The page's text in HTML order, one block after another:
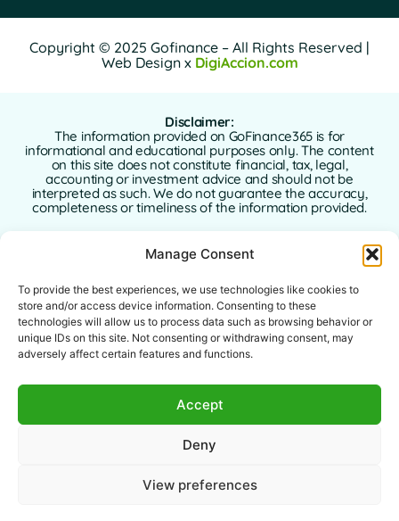
Manage Consent
To provide the best experiences, we use technologies like cookies to
store and/or access device information. Consenting to these
technologies will allow us to process data such as browsing behavior or
unique IDs on this site. Not consenting or withdrawing consent, may
adversely affect certain features and functions.
Accept
Deny
View preferences
Copyright © 2025 Gofinance – All Rights Reserved |
Web Design x DigiAccion.com
Disclaimer:
The information provided on GoFinance365 is for
informational and educational purposes only. The content
on this site does not constitute financial, tax, legal,
accounting or investment advice and should not be
interpreted as such. We do not guarantee the accuracy,
completeness or timeliness of the information provided.
GoFinance365 is not responsible for any financial, legal or
tax decisions made by users based on the content of this
website. We strongly recommend consulting a qualified
and licensed professional advisor in your country of
residence before making any decisions regarding your
personal or business finances.
Use of this website implies full acceptance of this
disclaimer. Neither GoFinance365 nor its authors or
information provided.
This website is intended for a global audience. The tools or
advice offered may not apply or be allowed in certain
legality, relevance, and applicability of the content
according to their local laws.